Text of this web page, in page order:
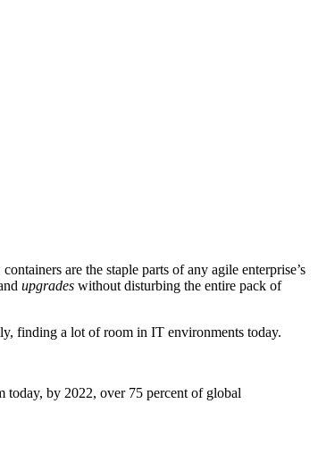
are the staple parts of any agile enterprise’s
upgrades without disturbing the entire pack of
finding a lot of room in IT environments today.
today, by 2022, over 75 percent of global